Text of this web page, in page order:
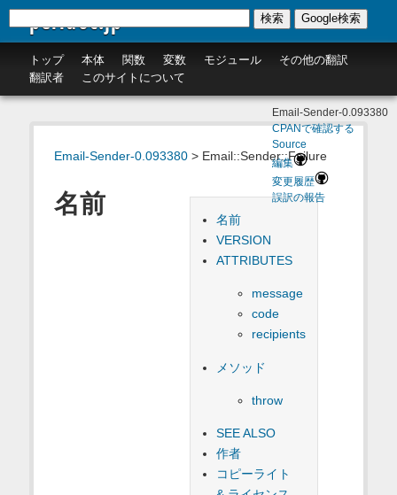
perldoc.jp
トップ 本体 関数 変数 モジュール
その他の翻訳
翻訳者
このサイトについて
検索 Google検索
Email-Sender-0.093380> Email::Sender::Failure
Email-Sender-0.093380
CPANで確認する
Source
編集
変更履歴
誤訳の報告
名前
VERSION
ATTRIBUTES
message
code
recipients
メソッド
throw
SEE ALSO
作者
コピーライト
名前